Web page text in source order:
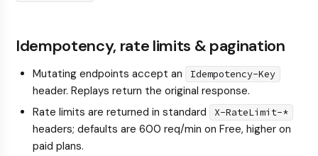
Idempotency, rate limits & pagination
Mutating endpoints accept an Idempotency-Key
header. Replays return the original response.
Rate limits are returned in standard
X-RateLimit-*
headers; defaults are 600 req/min on Free, higher on
paid plans.